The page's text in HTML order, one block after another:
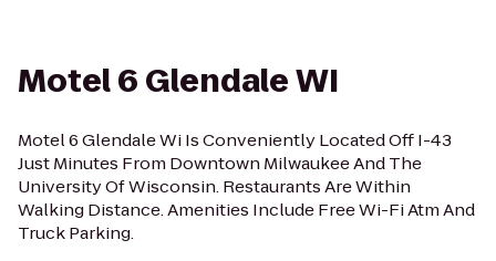
Motel 6 Glendale WI
Motel 6 Glendale Wi Is Conveniently Located Off I-43
Just Minutes From Downtown Milwaukee And The
University Of Wisconsin. Restaurants Are Within
Walking Distance. Amenities Include Free Wi-Fi Atm And
Truck Parking.